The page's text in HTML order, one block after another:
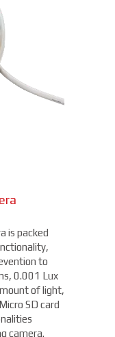
is packed
to
0.001 Lux
of light,
SD card
camera.